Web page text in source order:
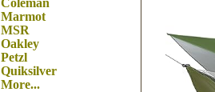
Coleman
Marmot
MSR
Oakley
Petzl
Quiksilver
More...